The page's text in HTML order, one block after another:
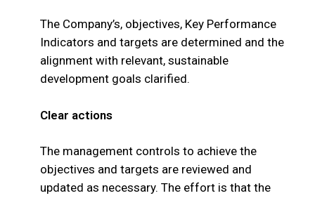
The Company’s, objectives, Key Performance
Indicators and targets are determined and the
alignment with relevant, sustainable
development goals clarified.
Clear actions
The management controls to achieve the
objectives and targets are reviewed and
updated as necessary. The effort is that the